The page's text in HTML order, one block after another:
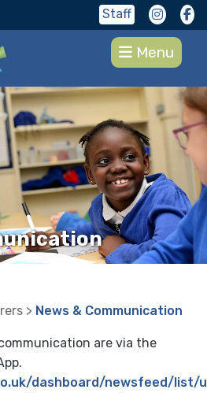
Staff
Menu
> News & Communication
are via the
dashboard/newsfeed/list/